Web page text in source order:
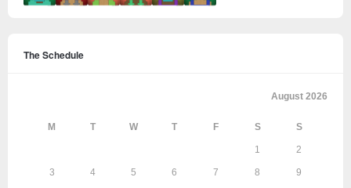
The Schedule
August 2026
M T W T F S S
1 2
3 4 5 6 7 8 9